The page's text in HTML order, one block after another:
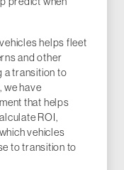
helps fleet
and other
a transition to
we have
that helps
ROI,
vehicles
to transition to